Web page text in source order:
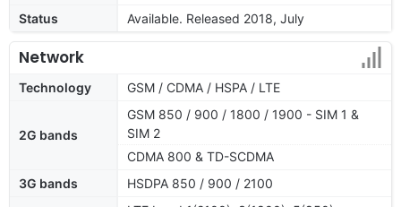
Status
Available. Released 2018, July
Network
Technology GSM / CDMA / HSPA / LTE
2G bands
GSM 850 / 900 / 1800 / 1900 - SIM 1 &
SIM 2
CDMA 800 & TD-SCDMA
3G bands
HSDPA 850 / 900 / 2100